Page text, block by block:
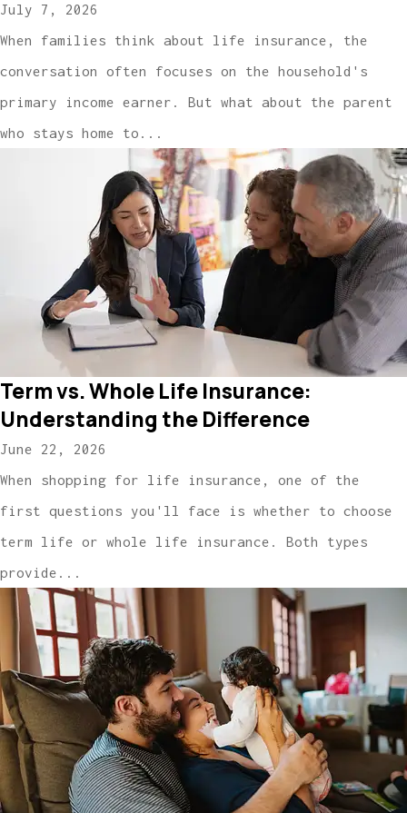
July 7, 2026
When families think about life insurance, the
conversation often focuses on the household's
primary income earner. But what about the parent
who stays home to...
Term vs. Whole Life Insurance:
Understanding the Difference
June 22, 2026
When shopping for life insurance, one of the
first questions you'll face is whether to choose
term life or whole life insurance. Both types
provide...